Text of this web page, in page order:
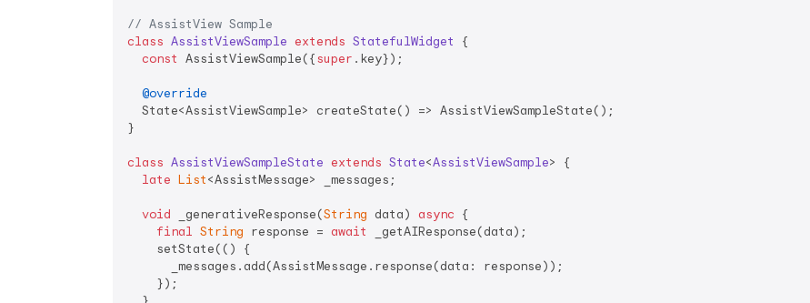
// AssistView Sample
class AssistViewSample extends StatefulWidget
{
const AssistViewSample({super .key});
@override
  State<AssistViewSample> createState() => AssistViewSampleState();
}
class AssistViewSampleState extends State<AssistViewSample> {
late List<AssistMessage> _messages;
void _generativeResponse(String data) async {
final String response = await
_getAIResponse(data);
    setState(() {
      _messages.add(AssistMessage.response(data: response));
    });